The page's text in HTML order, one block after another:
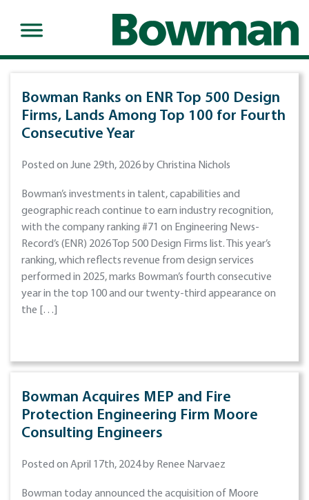
Bowman Ranks on ENR Top 500 Design
Firms, Lands Among Top 100 for Fourth
Consecutive Year
Posted on June 29th, 2026 by Christina Nichols
Bowman’s investments in talent, capabilities and
geographic reach continue to earn industry recognition,
with the company ranking #71 on Engineering News-
Record’s (ENR) 2026 Top 500 Design Firms list. This year’s
ranking, which reflects revenue from design services
performed in 2025, marks Bowman’s fourth consecutive
year in the top 100 and our twenty-third appearance on
the […]
Bowman Acquires MEP and Fire
Protection Engineering Firm Moore
Consulting Engineers
Posted on April 17th, 2024 by Renee Narvaez
Bowman today announced the acquisition of Moore